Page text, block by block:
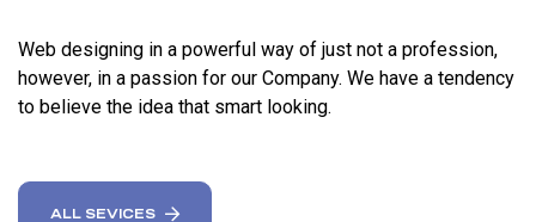
Web designing in a powerful way of just not a profession,
however, in a passion for our Company. We have a tendency
to believe the idea that smart looking.
ALL SEVICES